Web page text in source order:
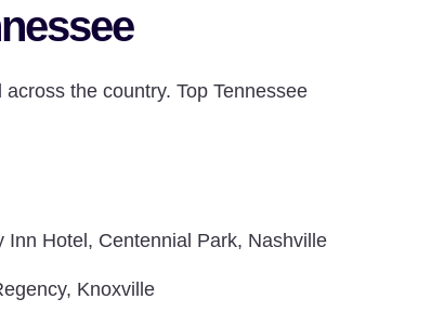
the country. Top Tennessee
Inn Hotel, Centennial Park, Nashville
Knoxville